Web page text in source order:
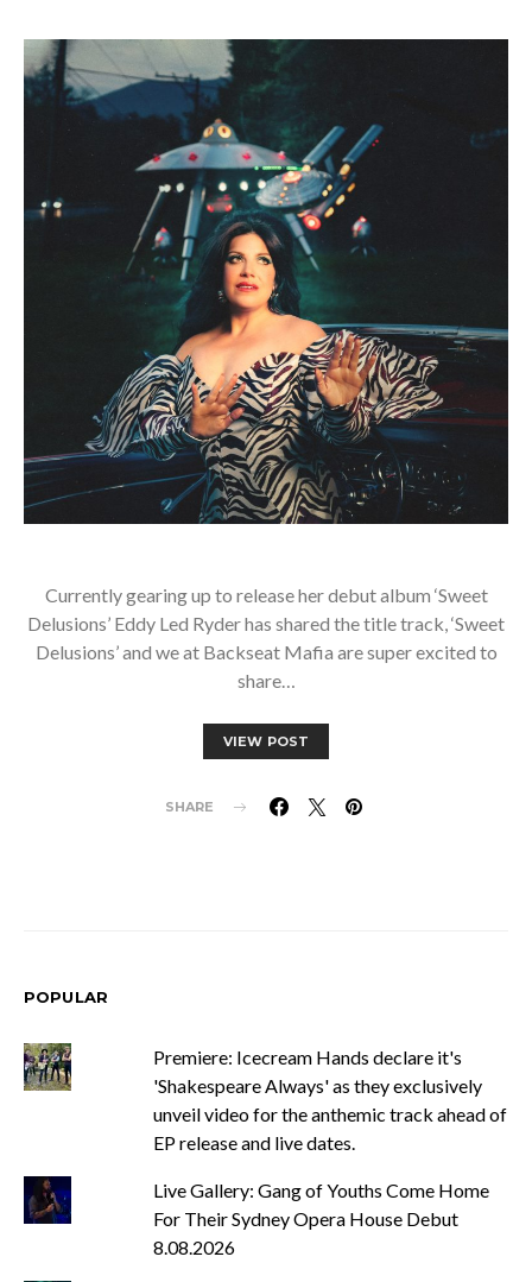
Currently gearing up to release her debut album ‘Sweet
Delusions’ Eddy Led Ryder has shared the title track, ‘Sweet
Delusions’ and we at Backseat Mafia are super excited to
share…
VIEW POST
SHARE
POPULAR
Premiere: Icecream Hands declare it's
'Shakespeare Always' as they exclusively
unveil video for the anthemic track ahead of
EP release and live dates.
Live Gallery: Gang of Youths Come Home
For Their Sydney Opera House Debut
8.08.2026